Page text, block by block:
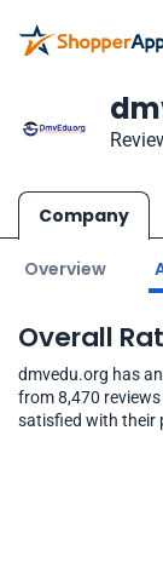
Company
Overview
Overall
dmvedu.org has
from 8,470
satisfied with their